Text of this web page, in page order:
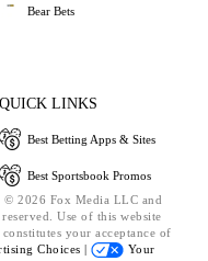
Bear Bets
QUICK LINKS
Best Betting Apps & Sites
Best Sportsbook Promos
2026 Fox Media LLC and
Use of this website
your acceptance of
Choices |
Your